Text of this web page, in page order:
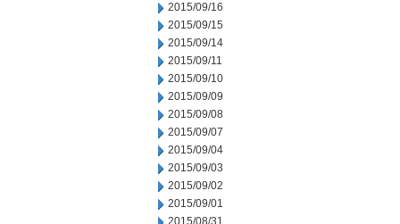
2015/09/16
2015/09/15
2015/09/14
2015/09/11
2015/09/10
2015/09/09
2015/09/08
2015/09/07
2015/09/04
2015/09/03
2015/09/02
2015/09/01
2015/08/31